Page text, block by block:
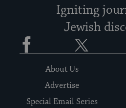
Igniting
Jewish
Facebook
About Us
Advertise
Special Email Series